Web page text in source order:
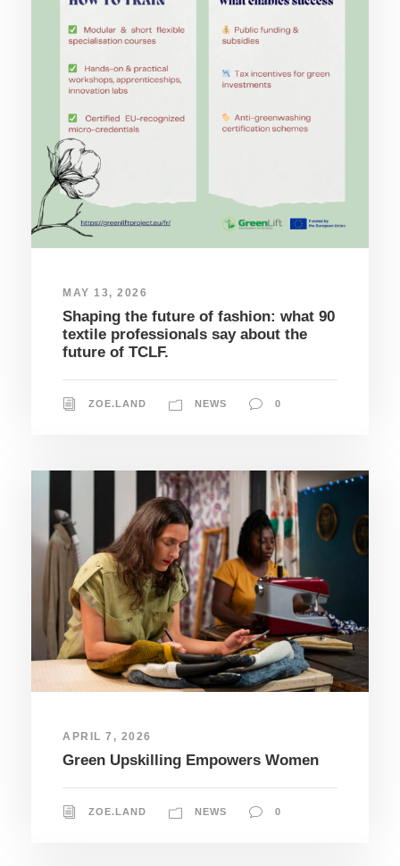
MAY 13, 2026
Shaping the future of fashion: what 90
textile professionals say about the
future of TCLF.
ZOE.LAND NEWS 0
APRIL 7, 2026
Green Upskilling Empowers Women
ZOE.LAND NEWS 0